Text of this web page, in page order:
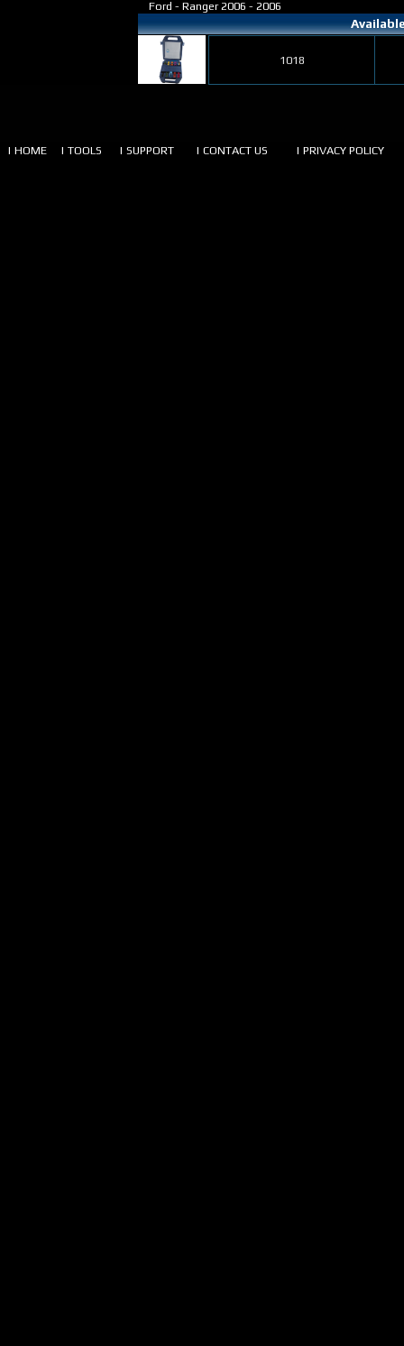
Ford - Ranger2006 - 2006
1018
| HOME | TOOLS | SUPPORT | CONTACT US | PRIVACY POLICY